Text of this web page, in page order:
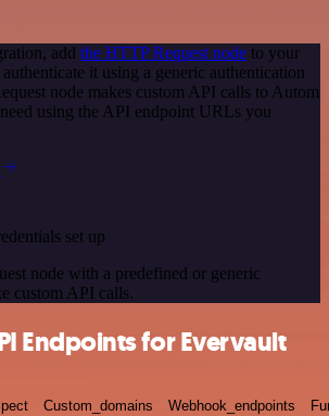
add the HTTP Request node to your
it using a generic authentication
node makes custom API calls to Autom
using the API endpoint URLs you
set up
node with a predefined or generic
custom API calls.
Endpoints for Evervault
Custom_domains Webhook_endpoints